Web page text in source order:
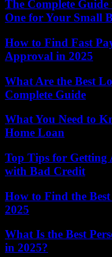
The Complete
One for Your Small
How to Find Fast
Approval in 2025
What Are the Best
Complete Guide
What You Need to
Home Loan
Top Tips for Getting
with Bad Credit
How to Find the
2025
What Is the Best
in 2025?